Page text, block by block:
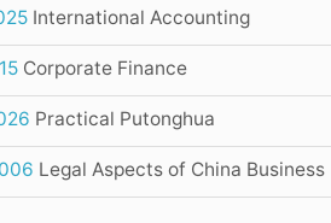
International Accounting
Corporate Finance
Practical Putonghua
Legal Aspects of China Business